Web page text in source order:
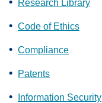
Research Library
Code of Ethics
Compliance
Patents
Information Security